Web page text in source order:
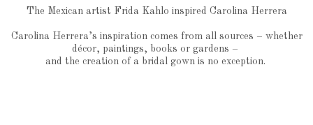
The Mexican artist Frida Kahlo inspired Carolina Herrera
Carolina Herrera’s inspiration comes from all sources – whether
décor, paintings, books or gardens –
and the creation of a bridal gown is no exception.